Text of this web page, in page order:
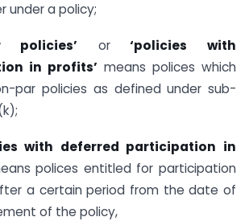
under a policy;
policies’ or‘policies with
in profits’ means polices which
par policies as defined under sub-
with deferred participation in
polices entitled for participation
a certain period from the date of
of the policy,